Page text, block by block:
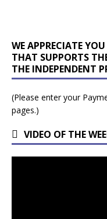
WE APPRECIATE
THAT SUPPORTS
THE INDEPENDENT
(Please enter your
pages.)
VIDEO OF THE